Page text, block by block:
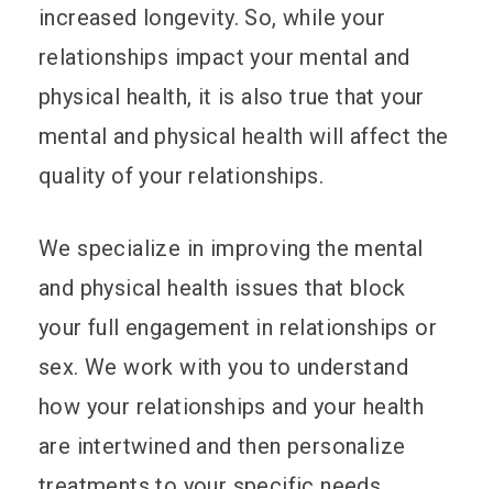
increased longevity. So, while your
relationships impact your mental and
physical health, it is also true that your
mental and physical health will affect the
quality of your relationships.
We specialize in improving the mental
and physical health issues that block
your full engagement in relationships or
sex. We work with you to understand
how your relationships and your health
are intertwined and then personalize